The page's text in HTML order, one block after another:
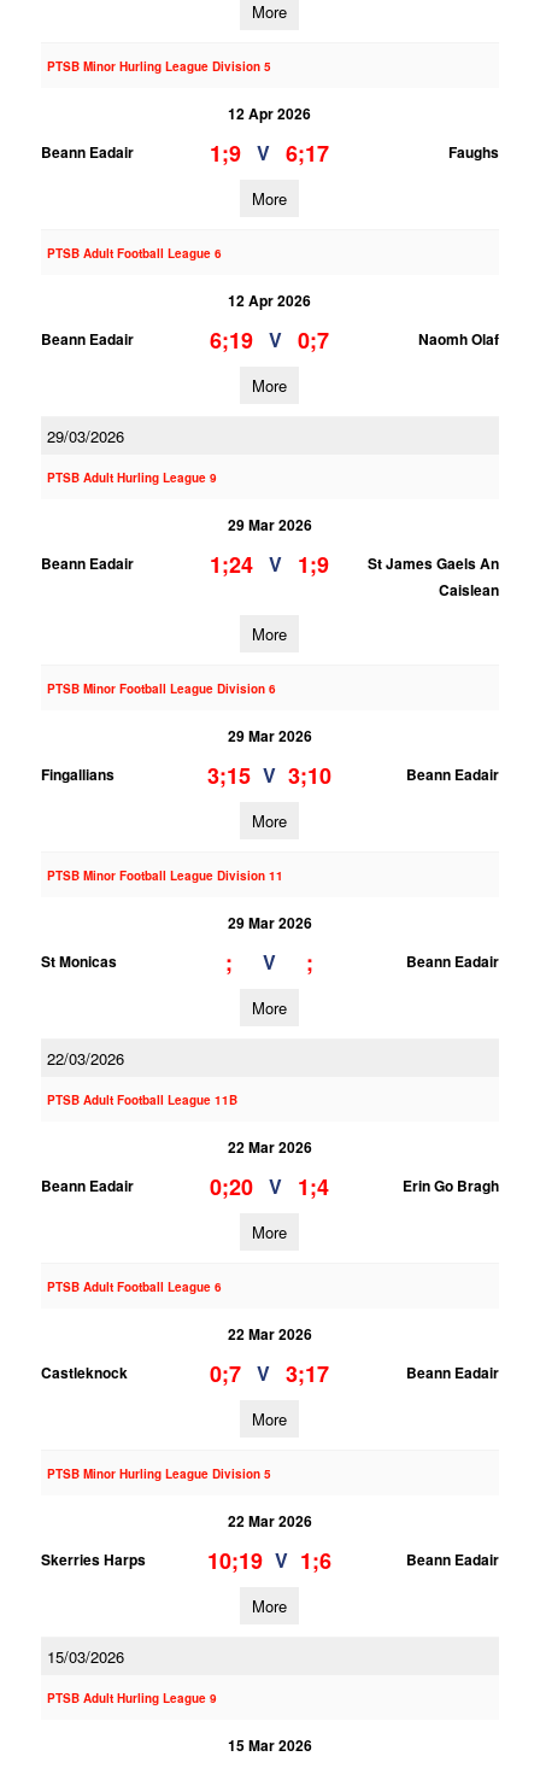
More
PTSB Minor Hurling League Division 5
12 Apr 2026
Beann Eadair
1;9 V 6;17 Faughs
More
PTSB Adult Football League 6
12 Apr 2026
Beann Eadair
6;19 V 0;7 Naomh Olaf
More
29/03/2026
PTSB Adult Hurling League 9
29 Mar 2026
Beann Eadair
1;24 V 1;9
St James Gaels An
Caislean
More
PTSB Minor Football League Division 6
29 Mar 2026
Fingallians
3;15 V 3;10 Beann Eadair
More
PTSB Minor Football League Division 11
29 Mar 2026
St Monicas
; V ; Beann Eadair
More
22/03/2026
PTSB Adult Football League 11B
22 Mar 2026
Beann Eadair
0;20 V 1;4 Erin Go Bragh
More
PTSB Adult Football League 6
22 Mar 2026
Castleknock
0;7 V 3;17 Beann Eadair
More
PTSB Minor Hurling League Division 5
22 Mar 2026
Skerries Harps
10;19 V 1;6 Beann Eadair
More
15/03/2026
PTSB Adult Hurling League 9
15 Mar 2026